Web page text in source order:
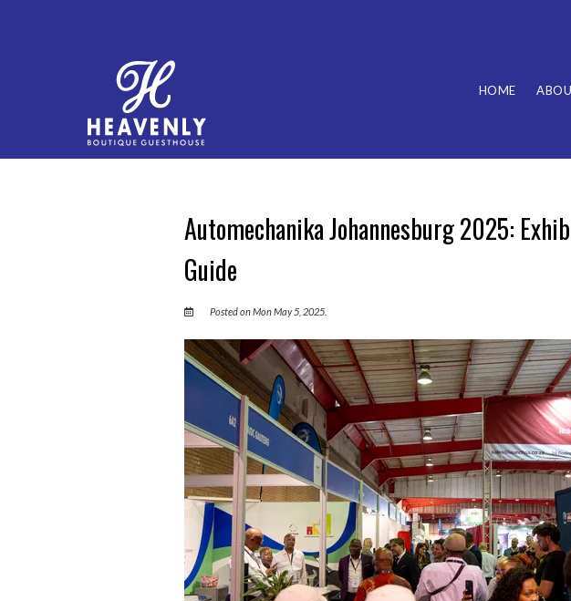
HOME
Automechanika Johannesburg 2025:
Guide
Posted on Mon May 5, 2025.